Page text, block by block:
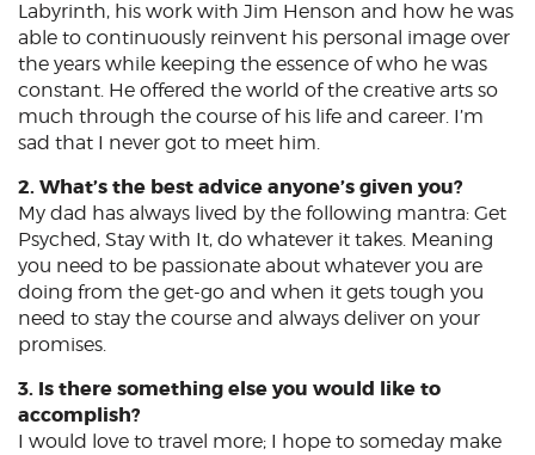
Labyrinth, his work with Jim Henson and how he was
able to continuously reinvent his personal image over
the years while keeping the essence of who he was
constant. He offered the world of the creative arts so
much through the course of his life and career. I’m
sad that I never got to meet him.
2. What’s the best advice anyone’s given you?
My dad has always lived by the following mantra: Get
Psyched, Stay with It, do whatever it takes. Meaning
you need to be passionate about whatever you are
doing from the get-go and when it gets tough you
need to stay the course and always deliver on your
promises.
3. Is there something else you would like to
accomplish?
I would love to travel more; I hope to someday make